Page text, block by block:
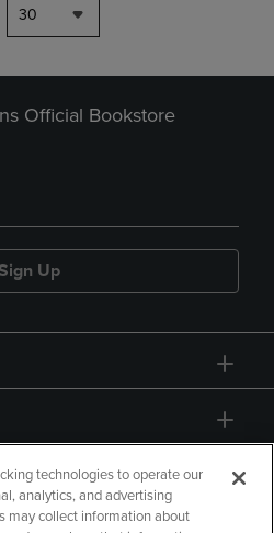
30
Official Bookstore
Sign Up
technologies to operate our
analytics, and advertising
may collect information about